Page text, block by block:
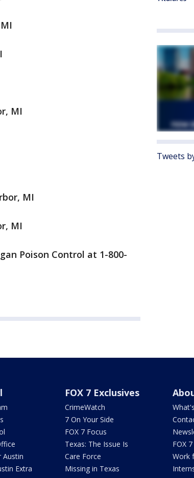
MI
MI
MI
Poison Control at 1-800-
Tweets
Austin
Extra
FOX 7 Exclusives
CrimeWatch
7 On Your Side
FOX 7 Focus
Texas: The Issue Is
Care Force
Missing in Texas
FOX
Work